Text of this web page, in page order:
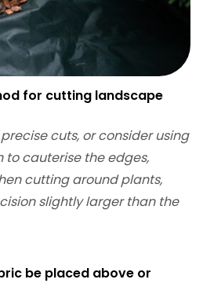
for cutting landscape
cuts, or consider using
cauterise the edges,
cutting around plants,
slightly larger than the
be placed above or